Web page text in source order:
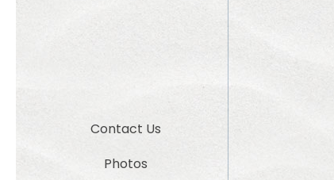
Contact Us
Photos